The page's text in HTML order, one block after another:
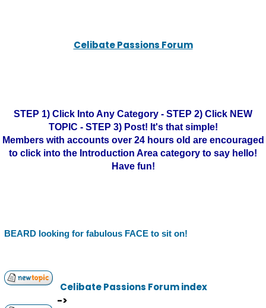
Celibate Passions Forum
STEP 1) Click Into Any Category - STEP 2) Click NEW
TOPIC - STEP 3) Post! It's that simple!
Members with accounts over 24 hours old are encouraged
to click into the Introduction Area category to say hello!
Have fun!
BEARD looking for fabulous FACE to sit on!
Celibate Passions Forum index
->